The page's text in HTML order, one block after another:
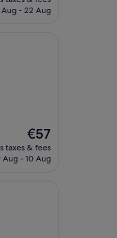
is
Aug - 22 Aug
The
price
is
€57
taxes & fees
Aug - 10 Aug